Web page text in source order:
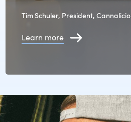
Tim Schuler, President,
Learn more